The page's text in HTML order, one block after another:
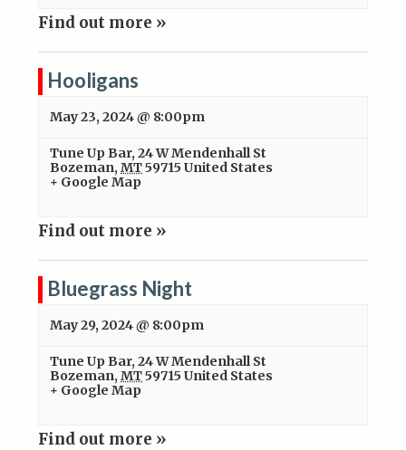
Find out more »
Hooligans
May 23, 2024 @ 8:00pm
Tune Up Bar,24 W Mendenhall St
Bozeman, MT59715 United States
+ Google Map
Find out more »
Bluegrass Night
May 29, 2024 @ 8:00pm
Tune Up Bar,24 W Mendenhall St
Bozeman, MT59715 United States
+ Google Map
Find out more »